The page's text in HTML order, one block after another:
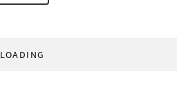
LOADING